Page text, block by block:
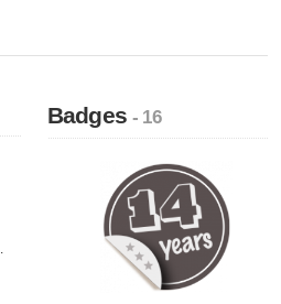
.
Badges- 16